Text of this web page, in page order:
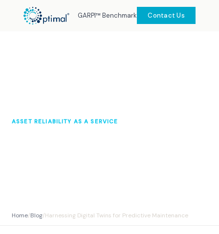
GARPI™ Benchmark Contact Us
ASSET RELIABILITY AS A SERVICE
Home/Blog/Harnessing Digital Twins for Predictive Maintenance